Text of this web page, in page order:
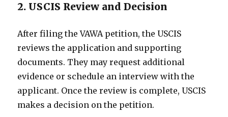
2. USCIS Review and Decision
After filing the VAWA petition, the USCIS
reviews the application and supporting
documents. They may request additional
evidence or schedule an interview with the
applicant. Once the review is complete, USCIS
makes a decision on the petition.